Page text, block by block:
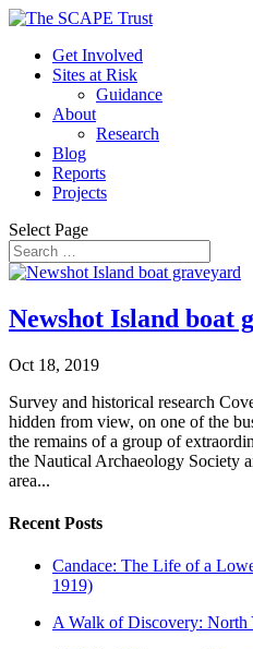
Get Involved
Sites at Risk
Guidance
About
Research
Blog
Reports
Projects
Select Page
Newshot Island boat
Oct 18, 2019
Survey and historical research
hidden from view, on one of the
the remains of a group of
the Nautical Archaeology Society
area...
Recent Posts
Candace: The Life of a
1919)
A Walk of Discovery: North